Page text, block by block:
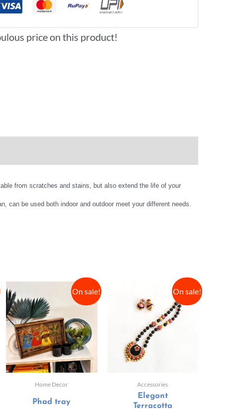
price on this product!
from scratches and stains, but also extend the life of your
can be used both indoor and outdoor meet your different needs.
On sale!
Home Decor
Phad tray
On sale!
Accessories
Elegant
Terracotta